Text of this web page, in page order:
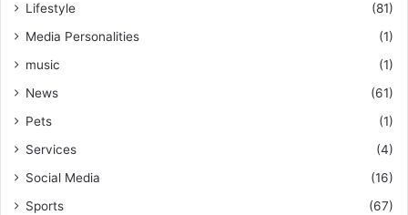
Lifestyle
(81)
Media Personalities
(1)
music
(1)
News
(61)
Pets
(1)
Services
(4)
Social Media
(16)
Sports
(67)